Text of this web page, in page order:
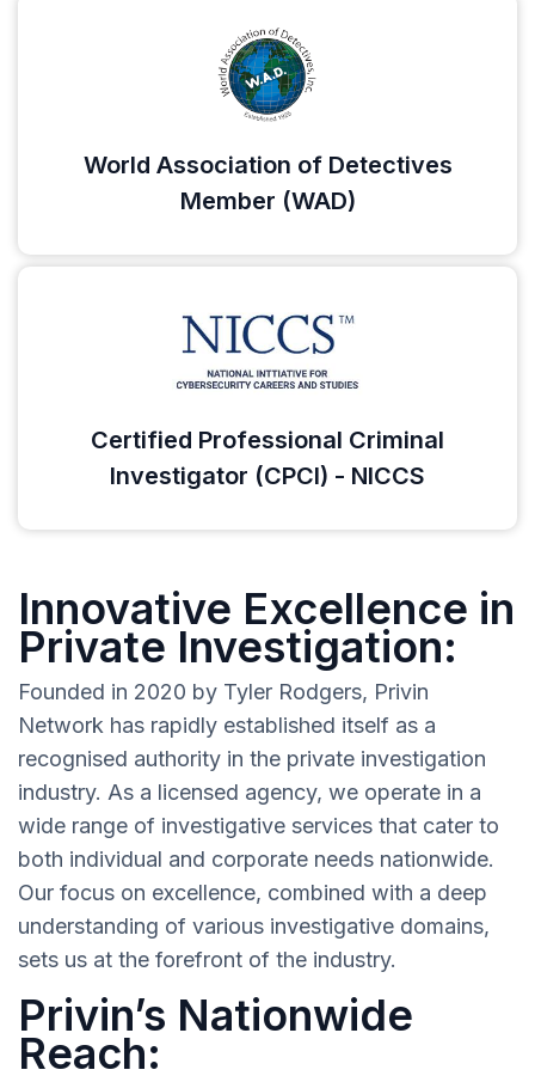
World Association of Detectives
Member (WAD)
Certified Professional Criminal
Investigator (CPCI) - NICCS
Innovative Excellence in
Private Investigation:
Founded in 2020 by Tyler Rodgers, Privin
Network has rapidly established itself as a
recognised authority in the private investigation
industry. As a licensed agency, we operate in a
wide range of investigative services that cater to
both individual and corporate needs nationwide.
Our focus on excellence, combined with a deep
understanding of various investigative domains,
sets us at the forefront of the industry.
Privin’s Nationwide
Reach: